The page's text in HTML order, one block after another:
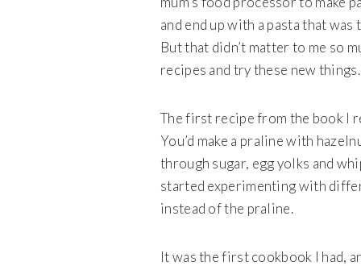
and end up with a pasta that
But that didn’t matter to me so
recipes and try these new
The first recipe from the book I
You’d make a praline with
through sugar, egg yolks and
started experimenting with
instead of the praline.
It was the first cookbook I had,